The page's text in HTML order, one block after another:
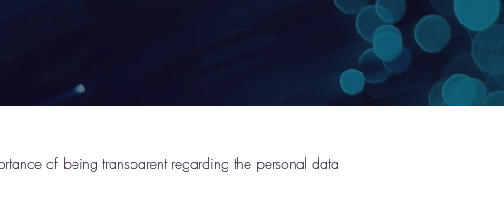
of being transparent regarding the personal data